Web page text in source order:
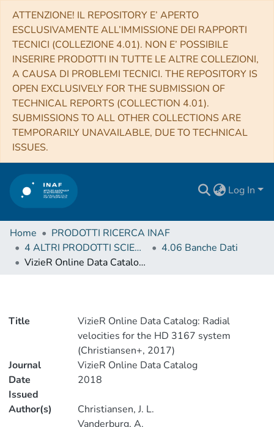
ATTENZIONE! IL REPOSITORY E’ APERTO
ESCLUSIVAMENTE ALL’IMMISSIONE DEI RAPPORTI
TECNICI (COLLEZIONE 4.01). NON E’ POSSIBILE
INSERIRE PRODOTTI IN TUTTE LE ALTRE COLLEZIONI,
A CAUSA DI PROBLEMI TECNICI. THE REPOSITORY IS
OPEN EXCLUSIVELY FOR THE SUBMISSION OF
TECHNICAL REPORTS (COLLECTION 4.01).
SUBMISSIONS TO ALL OTHER COLLECTIONS ARE
TEMPORARILY UNAVAILABLE, DUE TO TECHNICAL
ISSUES.
Log In
Home
PRODOTTI RICERCA INAF
4 ALTRI PRODOTTI SCIENTIFICI (Other scientific products)
4.06 Banche Dati
VizieR Online Data Catalog: Radial velocities for the HD 3167 system (Christiansen+, 2017)
Title
VizieR Online Data Catalog: Radial
velocities for the HD 3167 system
(Christiansen+, 2017)
Journal
VizieR Online Data Catalog
Date
Issued
2018
Author(s)
Christiansen, J. L.
Vanderburg, A.